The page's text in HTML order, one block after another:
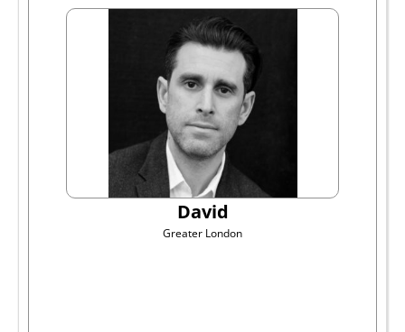
David
Greater London